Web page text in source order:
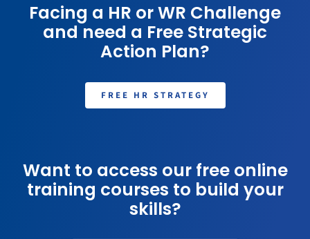
Facing a HR or WR Challenge
and need a Free Strategic
Action Plan?
FREE HR STRATEGY
Want to access our free online
training courses to build your
skills?